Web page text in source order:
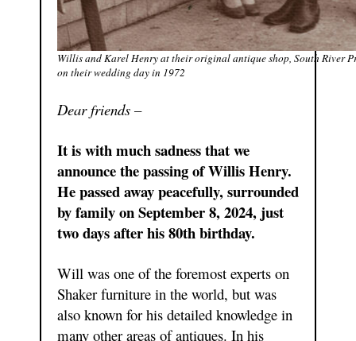
Willis and Karel Henry at their original antique shop, South River
on their wedding day in 1972
Dear friends –
It is with much sadness that we
announce the passing of Willis Henry.
He passed away peacefully, surrounded
by family on September 8, 2024, just
two days after his 80th birthday.
Will was one of the foremost experts on
Shaker furniture in the world, but was
also known for his detailed knowledge in
many other areas of antiques. In his